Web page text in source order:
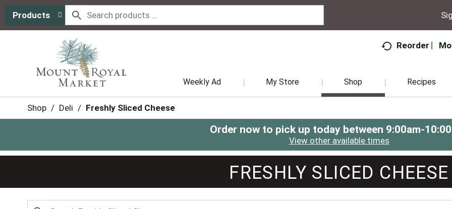
Products
Reorder
Weekly Ad My Store Shop Recipes
Shop / Deli / Freshly Sliced Cheese
Order now to pick up today between 9:00am-
View other available times
FRESHLY SLICED CHEESE